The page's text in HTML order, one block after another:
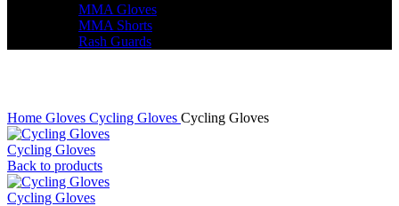
MMA Gloves
MMA Shorts
Rash Guards
Home Gloves Cycling Gloves Cycling Gloves
Cycling Gloves
Back to products
Cycling Gloves